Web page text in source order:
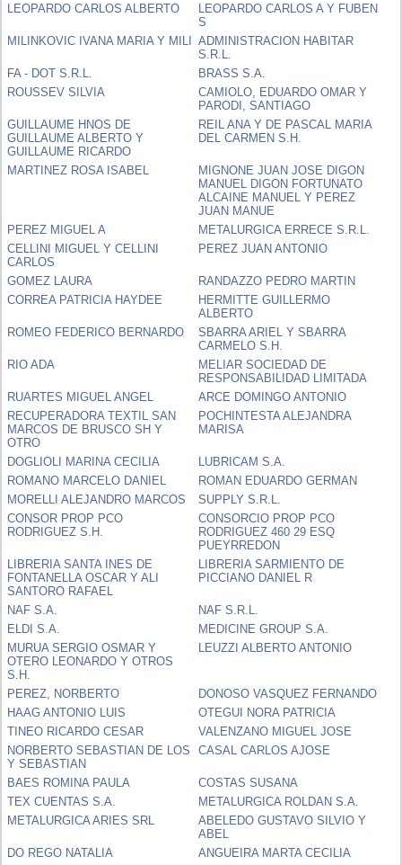
LEOPARDO CARLOS ALBERTO
LEOPARDO CARLOS A Y FUBEN
S
MILINKOVIC IVANA MARIA Y MILI ADMINISTRACION HABITAR
S.R.L.
FA - DOT S.R.L.
BRASS S.A.
ROUSSEV SILVIA
CAMIOLO, EDUARDO OMAR Y
PARODI, SANTIAGO
GUILLAUME HNOS DE
GUILLAUME ALBERTO Y
GUILLAUME RICARDO
REIL ANA Y DE PASCAL MARIA
DEL CARMEN S.H.
MARTINEZ ROSA ISABEL
MIGNONE JUAN JOSE DIGON
MANUEL DIGON FORTUNATO
ALCAINE MANUEL Y PEREZ
JUAN MANUE
PEREZ MIGUEL A
METALURGICA ERRECE S.R.L.
CELLINI MIGUEL Y CELLINI
CARLOS
PEREZ JUAN ANTONIO
GOMEZ LAURA
RANDAZZO PEDRO MARTIN
CORREA PATRICIA HAYDEE
HERMITTE GUILLERMO
ALBERTO
ROMEO FEDERICO BERNARDO
SBARRA ARIEL Y SBARRA
CARMELO S.H.
RIO ADA
MELIAR SOCIEDAD DE
RESPONSABILIDAD LIMITADA
RUARTES MIGUEL ANGEL
ARCE DOMINGO ANTONIO
RECUPERADORA TEXTIL SAN
MARCOS DE BRUSCO SH Y
OTRO
POCHINTESTA ALEJANDRA
MARISA
DOGLIOLI MARINA CECILIA
LUBRICAM S.A.
ROMANO MARCELO DANIEL
ROMAN EDUARDO GERMAN
MORELLI ALEJANDRO MARCOS
SUPPLY S.R.L.
CONSOR PROP PCO
RODRIGUEZ S.H.
CONSORCIO PROP PCO
RODRIGUEZ 460 29 ESQ
PUEYRREDON
LIBRERIA SANTA INES DE
FONTANELLA OSCAR Y ALI
SANTORO RAFAEL
LIBRERIA SARMIENTO DE
PICCIANO DANIEL R
NAF S.A.
NAF S.R.L.
ELDI S.A.
MEDICINE GROUP S.A.
MURUA SERGIO OSMAR Y
OTERO LEONARDO Y OTROS
S.H.
LEUZZI ALBERTO ANTONIO
PEREZ, NORBERTO
DONOSO VASQUEZ FERNANDO
HAAG ANTONIO LUIS
OTEGUI NORA PATRICIA
TINEO RICARDO CESAR
VALENZANO MIGUEL JOSE
NORBERTO SEBASTIAN DE LOS
Y SEBASTIAN
CASAL CARLOS AJOSE
BAES ROMINA PAULA
COSTAS SUSANA
TEX CUENTAS S.A.
METALURGICA ROLDAN S.A.
METALURGICA ARIES SRL
ABELEDO GUSTAVO SILVIO Y
ABEL
DO REGO NATALIA
ANGUEIRA MARTA CECILIA